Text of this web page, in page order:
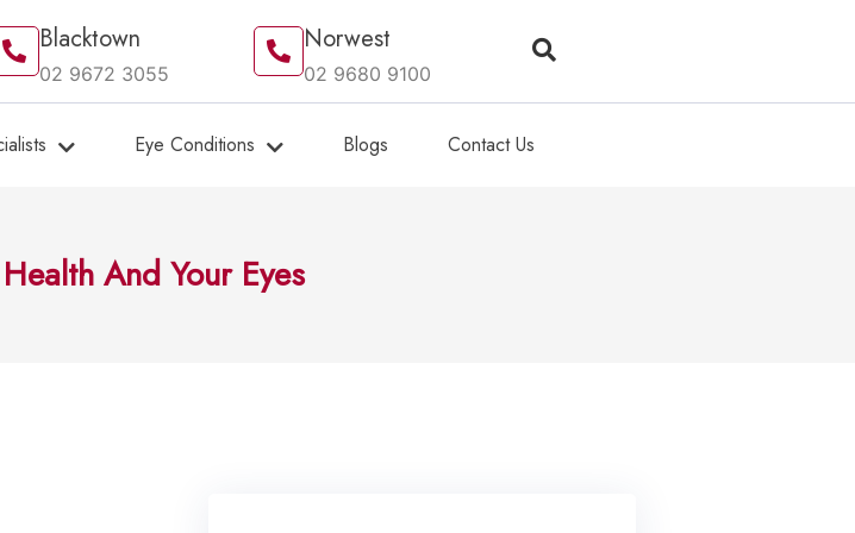
Blacktown
02 9672 3055
Norwest
02 9680 9100
Eye Conditions Blogs Contact Us
And Your Eyes